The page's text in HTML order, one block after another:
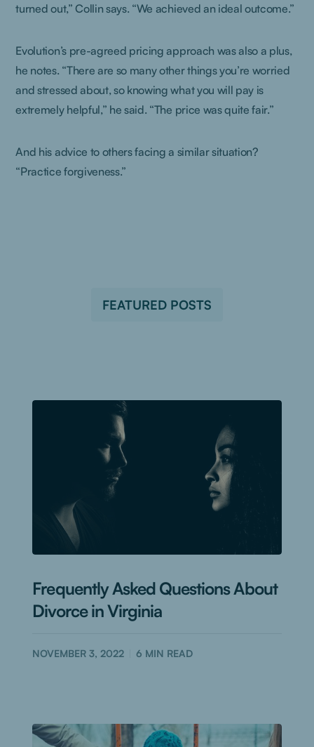
turned out,” Collin says. “We achieved an ideal outcome.”
Evolution’s pre-agreed pricing approach was also a plus,
he notes. “There are so many other things you’re worried
and stressed about, so knowing what you will pay is
extremely helpful,” he said. “The price was quite fair.”
And his advice to others facing a similar situation?
“Practice forgiveness.”
FEATURED POSTS
Frequently Asked Questions About
Divorce in Virginia
NOVEMBER 3, 2022 6 MIN READ